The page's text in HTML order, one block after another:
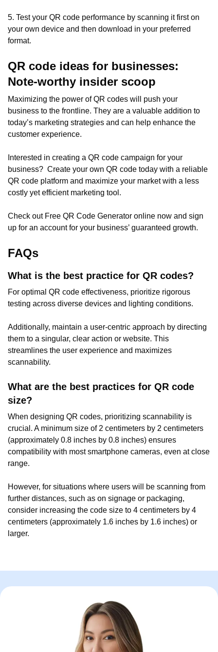
5. Test your QR code performance by scanning it first on
your own device and then download in your preferred
format.
QR code ideas for businesses:
Note-worthy insider scoop
Maximizing the power of QR codes will push your
business to the frontline. They are a valuable addition to
today’s marketing strategies and can help enhance the
customer experience.
Interested in creating a QR code campaign for your
business? Create your own QR code today with a reliable
QR code platform and maximize your market with a less
costly yet efficient marketing tool.
Check out Free QR Code Generator online now and sign
up for an account for your business’ guaranteed growth.
FAQs
What is the best practice for QR codes?
For optimal QR code effectiveness, prioritize rigorous
testing across diverse devices and lighting conditions.
Additionally, maintain a user-centric approach by directing
them to a singular, clear action or website. This
streamlines the user experience and maximizes
scannability.
What are the best practices for QR code
size?
When designing QR codes, prioritizing scannability is
crucial. A minimum size of 2 centimeters by 2 centimeters
(approximately 0.8 inches by 0.8 inches) ensures
compatibility with most smartphone cameras, even at close
range.
However, for situations where users will be scanning from
further distances, such as on signage or packaging,
consider increasing the code size to 4 centimeters by 4
centimeters (approximately 1.6 inches by 1.6 inches) or
larger.